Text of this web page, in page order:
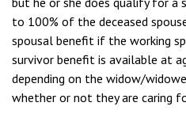
to 100% of the deceased
spousal benefit if the working
survivor benefit is available at
depending on the widow/
whether or not they are caring